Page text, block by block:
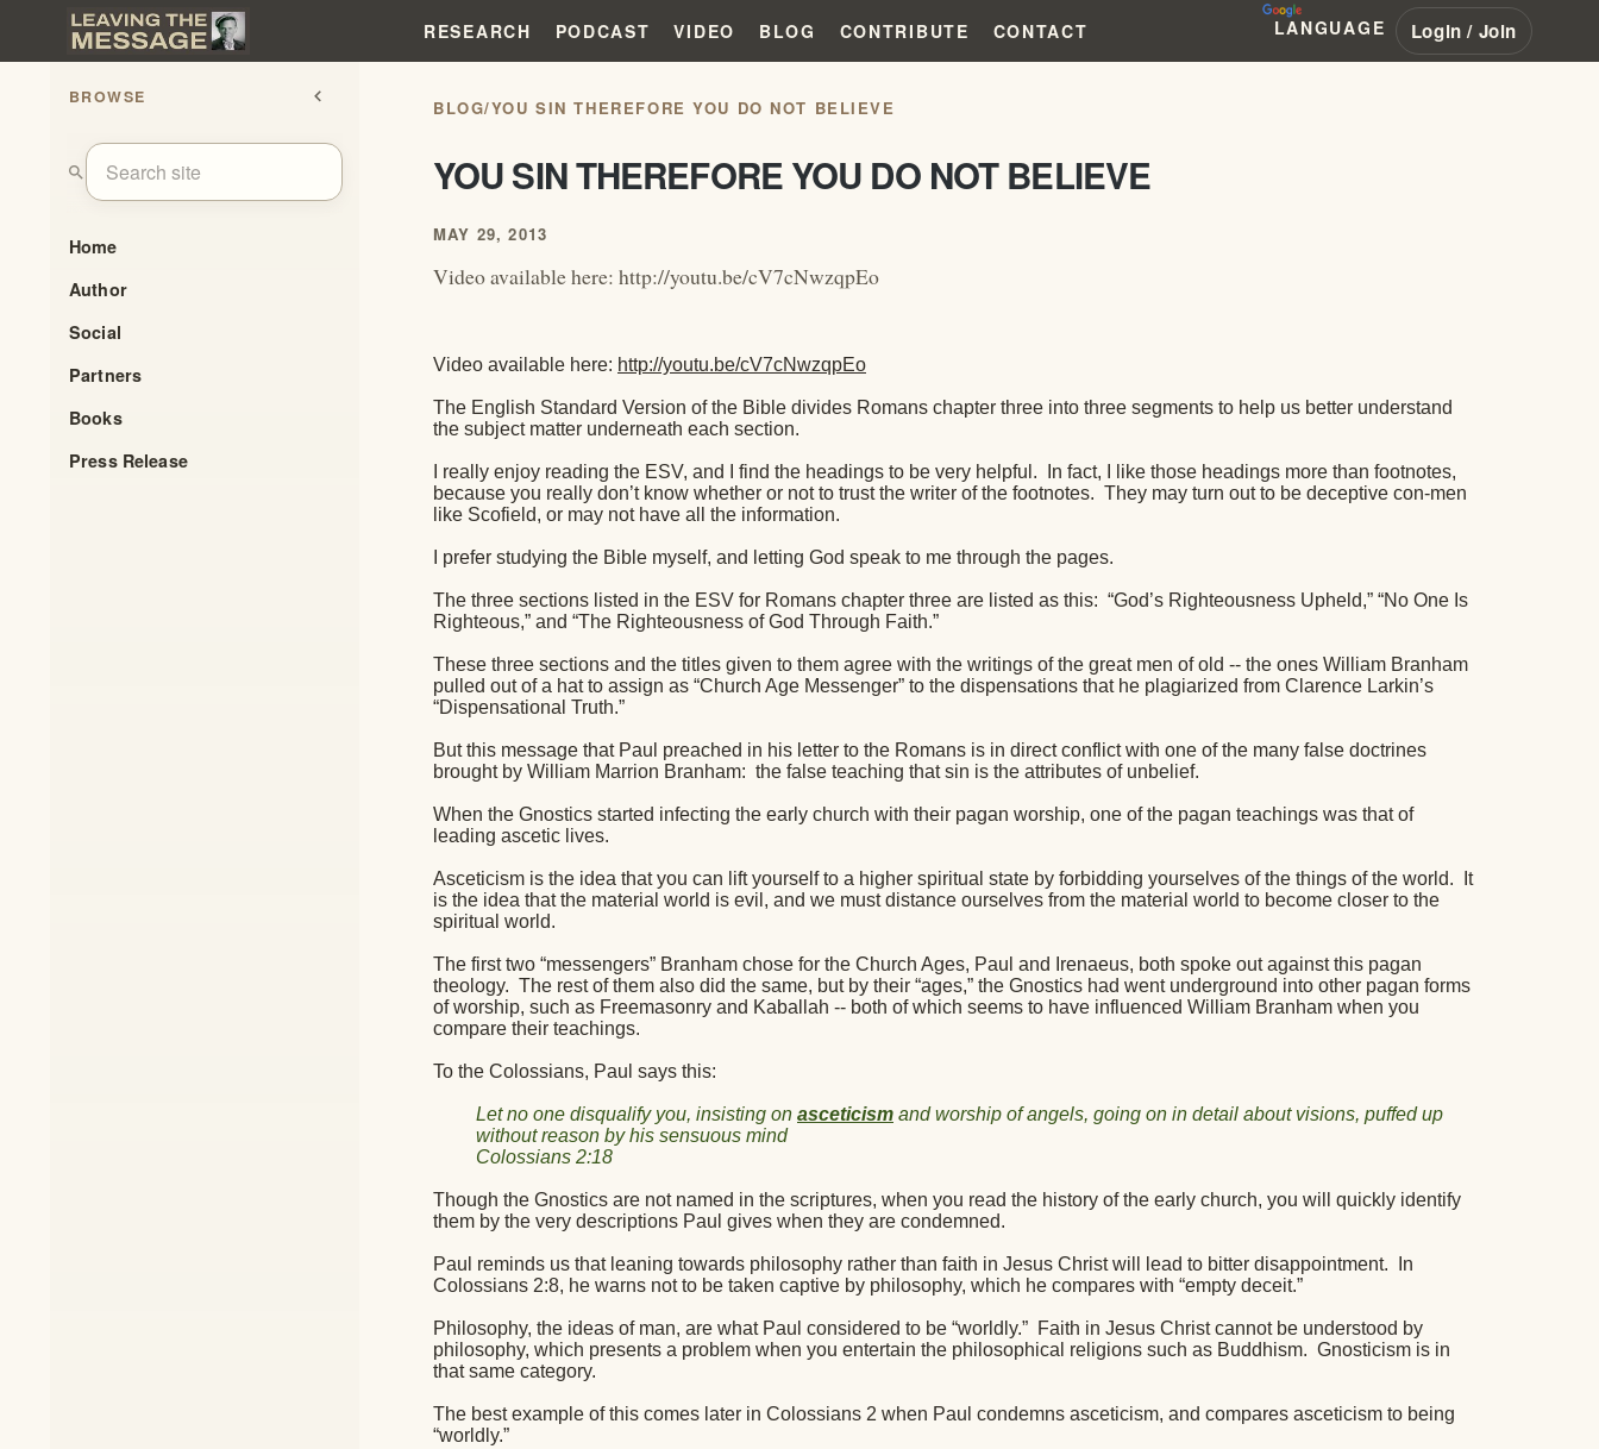
RESEARCH PODCAST VIDEO BLOG CONTRIBUTE CONTACT LANGUAGE Login / Join
BROWSE chevron_left
search
Home
Author
Social
Partners
Books
Press Release
BLOG/YOU SIN THEREFORE YOU DO NOT BELIEVE
YOU SIN THEREFORE YOU DO NOT BELIEVE
MAY 29, 2013
Video available here: http://youtu.be/cV7cNwzqpEo
Video available here: http://youtu.be/cV7cNwzqpEo
The English Standard Version of the Bible divides Romans chapter three into three segments to help us better understand
the subject matter underneath each section.
I really enjoy reading the ESV, and I find the headings to be very helpful.
In fact, I like those headings more than footnotes,
because you really don’t know whether or not to trust the writer of the footnotes. They may turn out to be deceptive con-men
like Scofield, or may not have all the information.
I prefer studying the Bible myself, and letting God speak to me through the pages.
The three sections listed in the ESV for Romans chapter three are listed as this: “God’s Righteousness Upheld,” “No One Is
Righteous,” and “The Righteousness of God Through Faith.”
These three sections and the titles given to them agree with the writings of the great men of old -- the ones William Branham
pulled out of a hat to assign as “Church Age Messenger” to the dispensations that he plagiarized from Clarence Larkin’s
“Dispensational Truth.”
But this message that Paul preached in his letter to the Romans is in direct conflict with one of the many false doctrines
brought by William Marrion Branham: the false teaching that sin is the attributes of unbelief.
When the Gnostics started infecting the early church with their pagan worship, one of the pagan teachings was that of
leading ascetic lives.
Asceticism is the idea that you can lift yourself to a higher spiritual state by forbidding yourselves of the things of the world.
It
is the idea that the material world is evil, and we must distance ourselves from the material world to become closer to the
spiritual world.
The first two “messengers” Branham chose for the Church Ages, Paul and Irenaeus, both spoke out against this pagan
theology. The rest of them also did the same, but by their “ages,” the Gnostics had went underground into other pagan forms
of worship, such as Freemasonry and Kaballah -- both of which seems to have influenced William Branham when you
compare their teachings.
To the Colossians, Paul says this:
Let no one disqualify you, insisting on asceticism and worship of angels, going on in detail about visions, puffed up
without reason by his sensuous mind
Colossians 2:18
Though the Gnostics are not named in the scriptures, when you read the history of the early church, you will quickly identify
them by the very descriptions Paul gives when they are condemned.
Paul reminds us that leaning towards philosophy rather than faith in Jesus Christ will lead to bitter disappointment.
In
Colossians 2:8, he warns not to be taken captive by philosophy, which he compares with “empty deceit.”
Philosophy, the ideas of man, are what Paul considered to be “worldly.” Faith in Jesus Christ cannot be understood by
philosophy, which presents a problem when you entertain the philosophical religions such as Buddhism. Gnosticism is in
that same category.
The best example of this comes later in Colossians 2 when Paul condemns asceticism, and compares asceticism to being
“worldly.”